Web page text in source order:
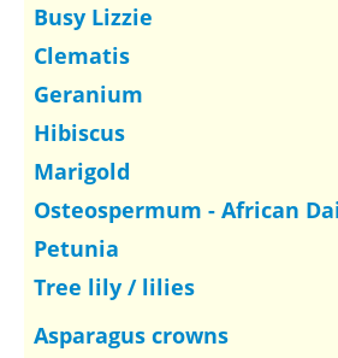
Busy Lizzie
Clematis
Geranium
Hibiscus
Marigold
Osteospermum - African
Petunia
Tree lily / lilies
Asparagus crowns